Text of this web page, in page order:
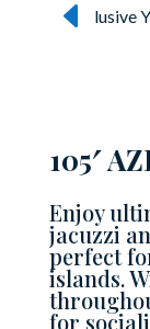
105′
Enjoy
jacuzzi
perfect
islands.
for